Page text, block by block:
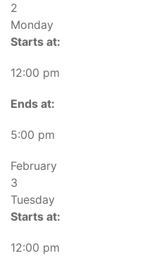
2
Monday
Starts at:
12:00 pm
Ends at:
5:00 pm
February
3
Tuesday
Starts at:
12:00 pm